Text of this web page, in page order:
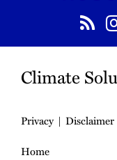
Climate
Privacy
Disclaimer
Home